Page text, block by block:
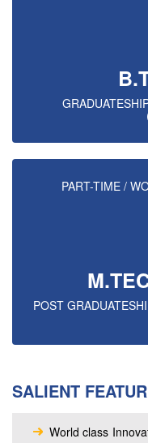
PART-TIME /
POST
SALIENT
World class